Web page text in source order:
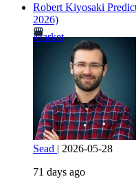
Robert Kiyosaki
2026)
Market
Sead | 2026-05-28
71 days ago